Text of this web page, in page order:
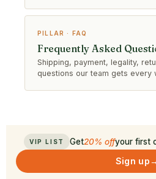
PILLAR · FAQ
Frequently Asked
Shipping, payment, legality,
questions our team gets every
VIP LIST Get20% offyour first
Sign up→